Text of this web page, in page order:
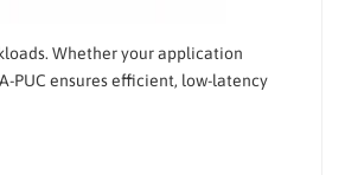
Whether your application
PUC ensures efficient, low-latency